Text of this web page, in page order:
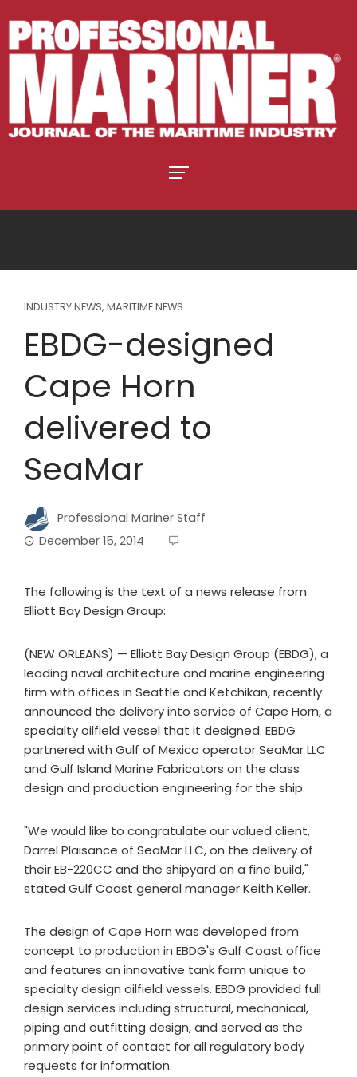
INDUSTRY NEWS, MARITIME NEWS
EBDG-designed
Cape Horn
delivered to
SeaMar
Professional Mariner Staff
December 15, 2014
The following is the text of a news release from
Elliott Bay Design Group:
(NEW ORLEANS) — Elliott Bay Design Group (EBDG), a
leading naval architecture and marine engineering
firm with offices in Seattle and Ketchikan, recently
announced the delivery into service of Cape Horn, a
specialty oilfield vessel that it designed. EBDG
partnered with Gulf of Mexico operator SeaMar LLC
and Gulf Island Marine Fabricators on the class
design and production engineering for the ship.
"We would like to congratulate our valued client,
Darrel Plaisance of SeaMar LLC, on the delivery of
their EB-220CC and the shipyard on a fine build,"
stated Gulf Coast general manager Keith Keller.
The design of Cape Horn was developed from
concept to production in EBDG's Gulf Coast office
and features an innovative tank farm unique to
specialty design oilfield vessels. EBDG provided full
design services including structural, mechanical,
piping and outfitting design, and served as the
primary point of contact for all regulatory body
requests for information.